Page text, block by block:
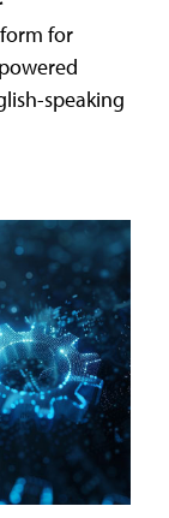
for
speaking